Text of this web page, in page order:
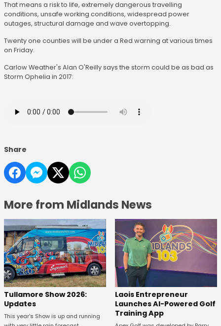
That means a risk to life, extremely dangerous travelling
conditions, unsafe working conditions, widespread power
outages, structural damage and wave overtopping.
Twenty one counties will be under a Red warning at various times
on Friday.
Carlow Weather's Alan O'Reilly says the storm could be as bad as
Storm Ophelia in 2017:
Share
More from Midlands News
Tullamore Show 2026:
Updates
This year's Show is up and running
Laois Entrepreneur
Launches AI-Powered Golf
Training App